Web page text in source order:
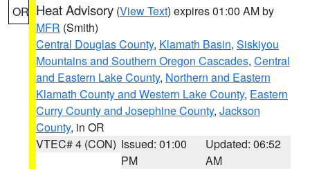
OR Heat Advisory (View Text) expires 01:00 AM by
MFR (Smith)
Central Douglas County, Klamath Basin, Siskiyou
Mountains and Southern Oregon Cascades, Central
and Eastern Lake County, Northern and Eastern
Klamath County and Western Lake County, Eastern
Curry County and Josephine County, Jackson
County, in OR
VTEC# 4 (CON) Issued: 01:00
PM
Updated: 06:52
AM